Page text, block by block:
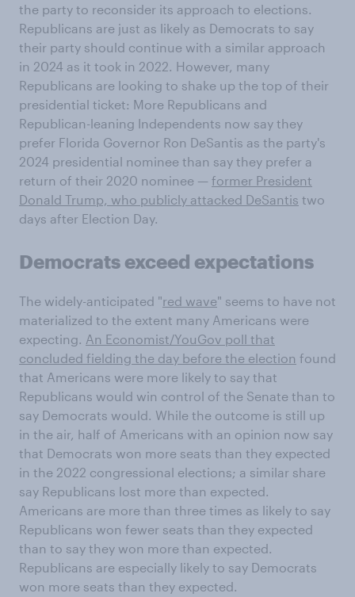
the party to reconsider its approach to elections.
Republicans are just as likely as Democrats to say
their party should continue with a similar approach
in 2024 as it took in 2022. However, many
Republicans are looking to shake up the top of their
presidential ticket: More Republicans and
Republican-leaning Independents now say they
prefer Florida Governor Ron DeSantis as the party's
2024 presidential nominee than say they prefer a
return of their 2020 nominee — former President
Donald Trump, who publicly attacked DeSantis two
days after Election Day.
Democrats exceed expectations
The widely-anticipated "red wave" seems to have not
materialized to the extent many Americans were
expecting. An Economist/YouGov poll that
concluded fielding the day before the election found
that Americans were more likely to say that
Republicans would win control of the Senate than to
say Democrats would. While the outcome is still up
in the air, half of Americans with an opinion now say
that Democrats won more seats than they expected
in the 2022 congressional elections; a similar share
say Republicans lost more than expected.
Americans are more than three times as likely to say
Republicans won fewer seats than they expected
than to say they won more than expected.
Republicans are especially likely to say Democrats
won more seats than they expected.